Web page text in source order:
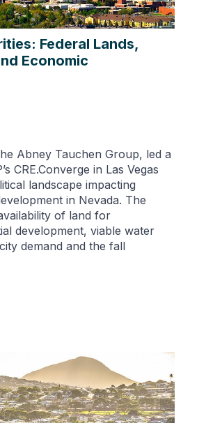
Federal Lands,
Economic
Abney Tauchen Group, led a
CRE.Converge in Las Vegas
landscape impacting
in Nevada. The
of land for
development, viable water
demand and the fall